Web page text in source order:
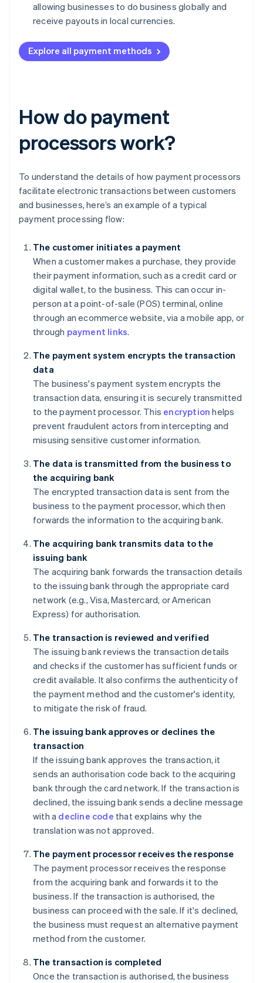
allowing businesses to do business globally and
receive payouts in local currencies.
Explore all payment methods
How do payment
processors work?
To understand the details of how payment processors
facilitate electronic transactions between customers
and businesses, here’s an example of a typical
payment processing flow:
The customer initiates a payment
When a customer makes a purchase, they provide
their payment information, such as a credit card or
digital wallet, to the business. This can occur in-
person at a point-of-sale (POS) terminal, online
through an ecommerce website, via a mobile app, or
through payment links.
The payment system encrypts the transaction
data
The business's payment system encrypts the
transaction data, ensuring it is securely transmitted
to the payment processor. This encryption helps
prevent fraudulent actors from intercepting and
misusing sensitive customer information.
The data is transmitted from the business to
the acquiring bank
The encrypted transaction data is sent from the
business to the payment processor, which then
forwards the information to the acquiring bank.
The acquiring bank transmits data to the
issuing bank
The acquiring bank forwards the transaction details
to the issuing bank through the appropriate card
network (e.g., Visa, Mastercard, or American
Express) for authorisation.
The transaction is reviewed and verified
The issuing bank reviews the transaction details
and checks if the customer has sufficient funds or
credit available. It also confirms the authenticity of
the payment method and the customer's identity,
to mitigate the risk of fraud.
The issuing bank approves or declines the
transaction
If the issuing bank approves the transaction, it
sends an authorisation code back to the acquiring
bank through the card network. If the transaction is
declined, the issuing bank sends a decline message
with a decline code that explains why the
translation was not approved.
The payment processor receives the response
The payment processor receives the response
from the acquiring bank and forwards it to the
business. If the transaction is authorised, the
business can proceed with the sale. If it's declined,
the business must request an alternative payment
method from the customer.
The transaction is completed
Once the transaction is authorised, the business